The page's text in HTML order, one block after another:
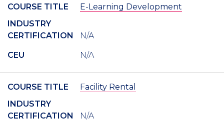
COURSE TITLE
E-Learning Development
INDUSTRY
CERTIFICATION
N/A
CEU N/A
COURSE TITLE
Facility Rental
INDUSTRY
CERTIFICATION
N/A